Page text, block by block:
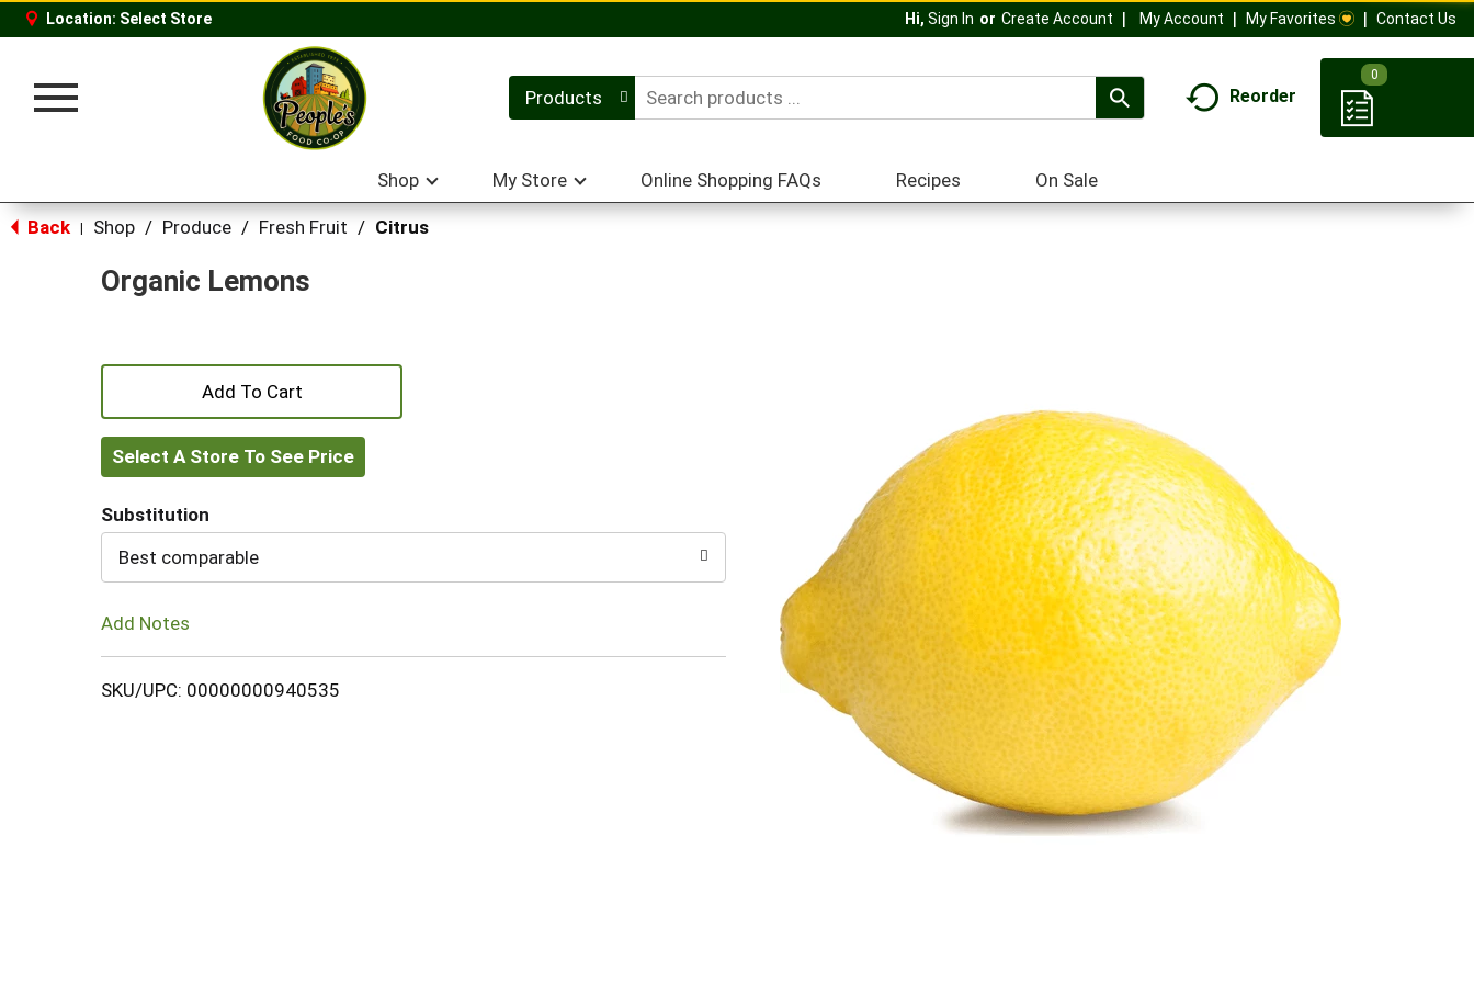
Location: Select Store Hi, Sign In Or Create Account My Account My Favorites Contact Us
Toggle
Products Reorder
0
Shop My Store Online Shopping FAQs Recipes On Sale
Back Shop / Produce / Fresh Fruit / Citrus
Organic Lemons
+
Add
to
Cart
Select A Store To See Price
Substitution
Best comparable
Add Notes
SKU/UPC: 00000000940535